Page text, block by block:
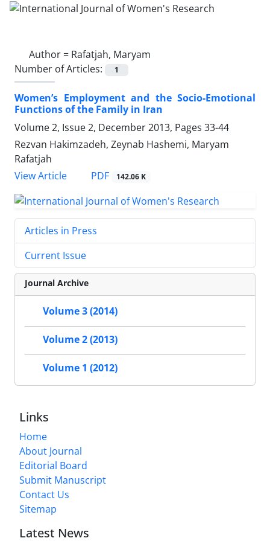
Author = Rafatjah, Maryam
Number of Articles:
1
Women’s Employment and the Socio-Emotional
Functions of the Family in Iran
Volume 2, Issue 2, December 2013, Pages 33-44
Rezvan Hakimzadeh, Zeynab Hashemi, Maryam
Rafatjah
View Article
PDF 142.06 K
Articles in Press
Current Issue
Journal Archive
Volume 3 (2014)
Volume 2 (2013)
Volume 1 (2012)
Links
Home
About Journal
Editorial Board
Submit Manuscript
Contact Us
Sitemap
Latest News